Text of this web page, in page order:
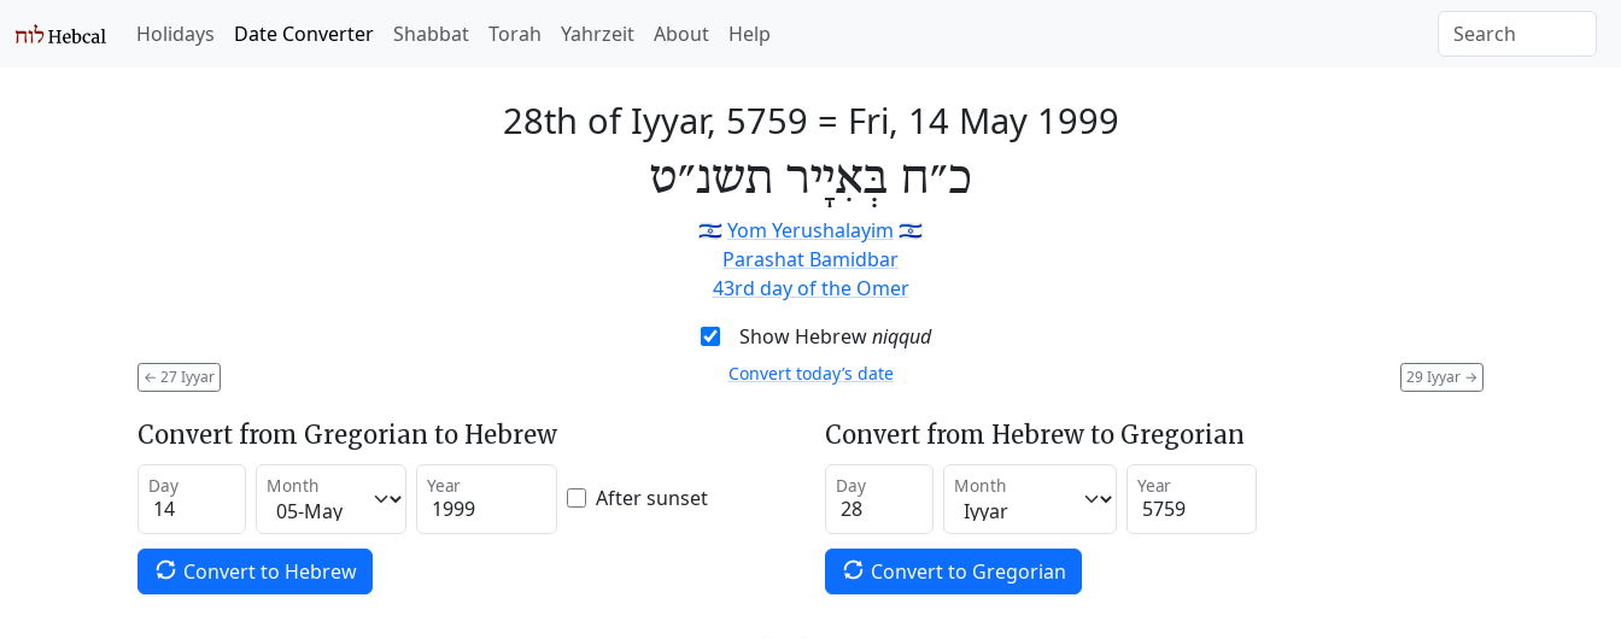
Holidays Date Converter Shabbat Torah Yahrzeit About Help
28th of Iyyar, 5759 = Fri, 14 May 1999
כ״ח בְּאִיָיר תשנ״ט
🇮🇱Yom Yerushalayim 🇮🇱
Parashat Bamidbar
43rd day of the Omer
Show Hebrewniqqud
← 27 Iyyar 29 Iyyar →
Convert today’s date
Convert from Gregorian to Hebrew
Day Month Year After sunset
Convert to Hebrew
Convert from Hebrew to Gregorian
Day Month Year
Convert to Gregorian